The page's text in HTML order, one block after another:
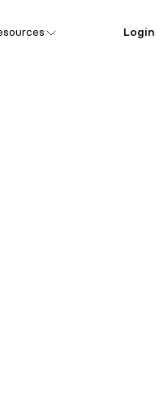
Login